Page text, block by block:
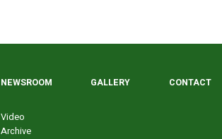
NEWSROOM
Video
Archive
GALLERY CONTACT